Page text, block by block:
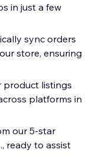
in just a few
sync orders
store, ensuring
product listings
platforms in
our 5-star
ready to assist